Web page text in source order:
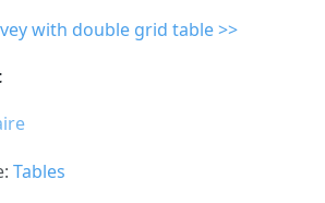
with double grid table >>
Tables